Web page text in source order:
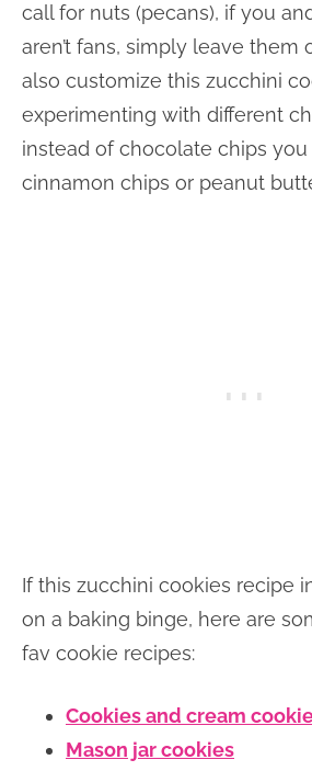
call for nuts (pecans), if you
aren’t fans, simply leave them
also customize this zucchini
experimenting with different
instead of chocolate chips
cinnamon chips or peanut
If this zucchini cookies recipe
on a baking binge, here are
fav cookie recipes:
Cookies and cream
Mason jar cookies